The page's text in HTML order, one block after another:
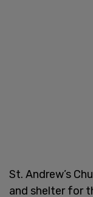
St. Andrew’s
and shelter for